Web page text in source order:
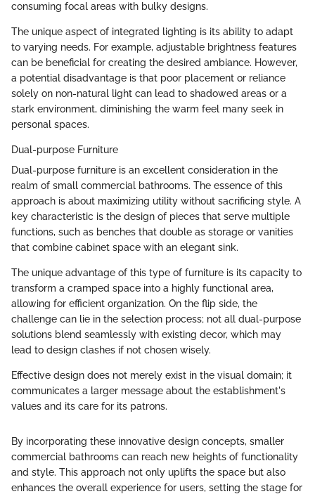
consuming focal areas with bulky designs.
The unique aspect of integrated lighting is its ability to adapt
to varying needs. For example, adjustable brightness features
can be beneficial for creating the desired ambiance. However,
a potential disadvantage is that poor placement or reliance
solely on non-natural light can lead to shadowed areas or a
stark environment, diminishing the warm feel many seek in
personal spaces.
Dual-purpose Furniture
Dual-purpose furniture is an excellent consideration in the
realm of small commercial bathrooms. The essence of this
approach is about maximizing utility without sacrificing style. A
key characteristic is the design of pieces that serve multiple
functions, such as benches that double as storage or vanities
that combine cabinet space with an elegant sink.
The unique advantage of this type of furniture is its capacity to
transform a cramped space into a highly functional area,
allowing for efficient organization. On the flip side, the
challenge can lie in the selection process; not all dual-purpose
solutions blend seamlessly with existing decor, which may
lead to design clashes if not chosen wisely.
Effective design does not merely exist in the visual domain; it
communicates a larger message about the establishment's
values and its care for its patrons.
By incorporating these innovative design concepts, smaller
commercial bathrooms can reach new heights of functionality
and style. This approach not only uplifts the space but also
enhances the overall experience for users, setting the stage for